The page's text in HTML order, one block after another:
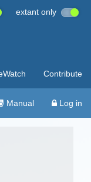
extant only
Contribute
Manual Log in